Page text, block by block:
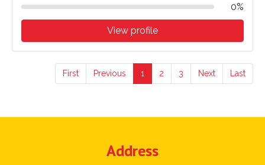
0%
View profile
First Previous 1 2 3 Next Last
Address